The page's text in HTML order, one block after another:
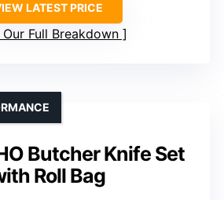
LATEST PRICE
Our Full Breakdown
Butcher Knife Set
Roll Bag